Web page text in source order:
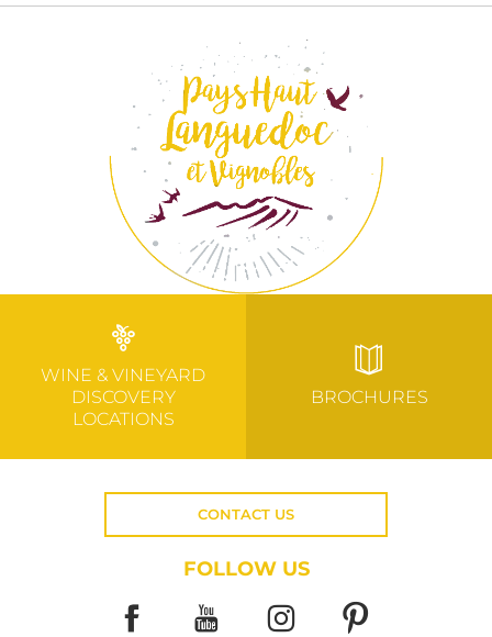
WINE & VINEYARD
DISCOVERY
LOCATIONS
BROCHURES
CONTACT US
FOLLOW US